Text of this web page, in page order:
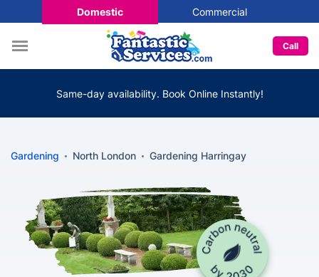
Domestic Commercial
Call
Same-day availability. Book Online Instantly!
Gardening North London Gardening Harringay